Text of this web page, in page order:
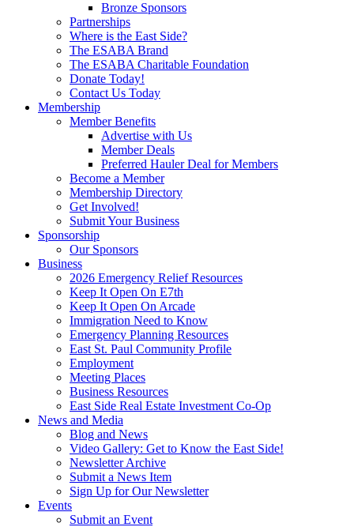
Bronze Sponsors
Partnerships
Where is the East Side?
The ESABA Brand
The ESABA Charitable Foundation
Donate Today!
Contact Us Today
Membership
Member Benefits
Advertise with Us
Member Deals
Preferred Hauler Deal for Members
Become a Member
Membership Directory
Get Involved!
Submit Your Business
Sponsorship
Our Sponsors
Business
2026 Emergency Relief Resources
Keep It Open On E7th
Keep It Open On Arcade
Immigration Need to Know
Emergency Planning Resources
East St. Paul Community Profile
Employment
Meeting Places
Business Resources
East Side Real Estate Investment Co-Op
News and Media
Blog and News
Video Gallery: Get to Know the East Side!
Newsletter Archive
Submit a News Item
Sign Up for Our Newsletter
Events
Submit an Event